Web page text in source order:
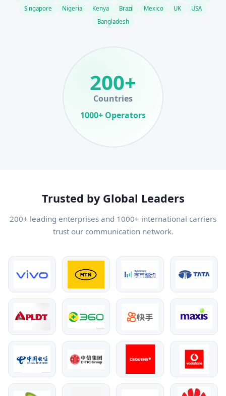
Singapore
Nigeria Kenya Brazil Mexico UK
USA
Bangladesh
200+
Countries
1000+ Operators
Trusted by Global Leaders
200+ leading enterprises and 1000+ international carriers
trust our communication network.